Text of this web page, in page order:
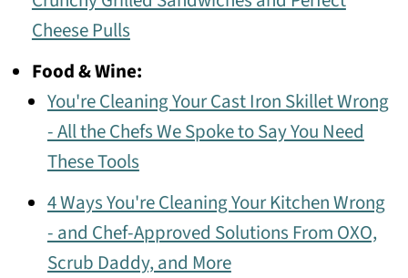
Cheese Pulls
Food & Wine:
You're Cleaning Your Cast Iron Skillet Wrong
- All the Chefs We Spoke to Say You Need
These Tools
4 Ways You're Cleaning Your Kitchen Wrong
- and Chef-Approved Solutions From OXO,
Scrub Daddy, and More